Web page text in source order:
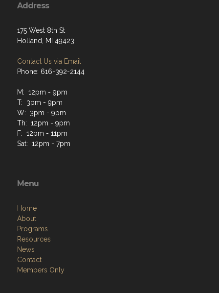
Address
175 West 8th St
Holland, MI 49423
Contact Us via Email
Phone: 616-392-2144
M: 12pm - 9pm
T: 3pm - 9pm
W: 3pm - 9pm
Th: 12pm - 9pm
F: 12pm - 11pm
Sat: 12pm - 7pm
Menu
Home
About
Programs
Resources
News
Contact
Members Only